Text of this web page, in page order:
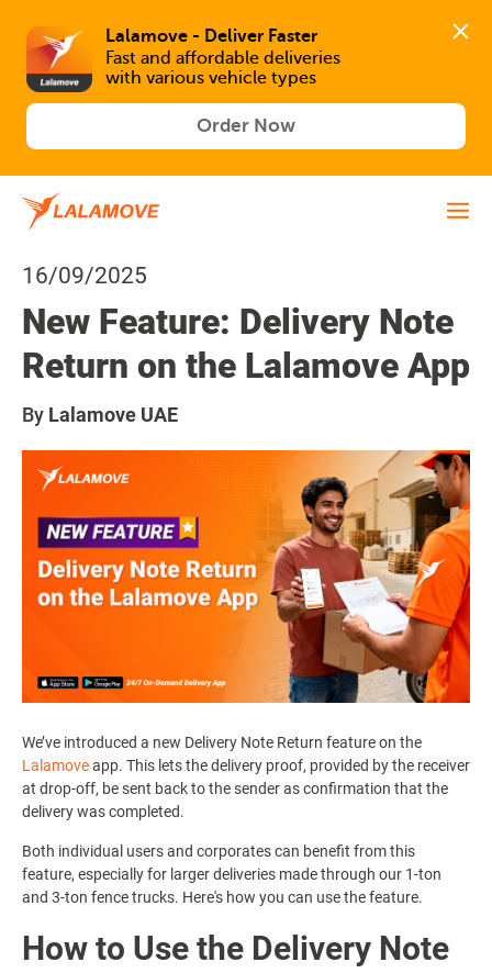
Lalamove - Deliver Faster
Fast and affordable deliveries
with various vehicle types
Order Now
16/09/2025
New Feature: Delivery Note
Return on the Lalamove App
By Lalamove UAE
We’ve introduced a new Delivery Note Return feature on the
Lalamoveapp. This lets the delivery proof, provided by the receiver
at drop-off, be sent back to the sender as confirmation that the
delivery was completed.
Both individual users and corporates can benefit from this
feature, especially for larger deliveries made through our 1-ton
and 3-ton fence trucks. Here's how you can use the feature.
How to Use the Delivery Note